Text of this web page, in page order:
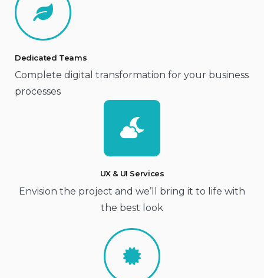
Dedicated Teams
Complete digital transformation for your business
processes
UX & UI Services
Envision the project and we’ll bring it to life with
the best look